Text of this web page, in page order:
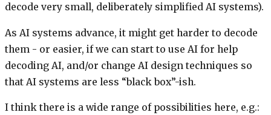
decode very small, deliberately simplified AI systems).
As AI systems advance, it might get harder to decode
them - or easier, if we can start to use AI for help
decoding AI, and/or change AI design techniques so
that AI systems are less “black box”-ish.
I think there is a wide range of possibilities here, e.g.: